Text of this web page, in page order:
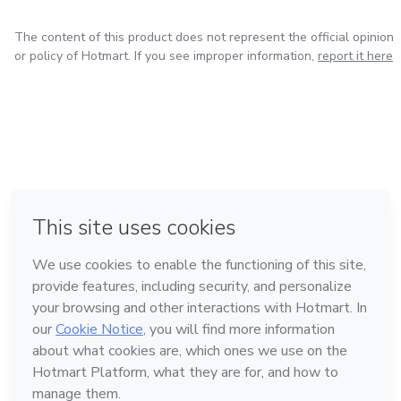
The content of this product does not represent the official opinion
or policy of Hotmart. If you see improper information, report it here
Made with❤ in Mexico City
Learn about Hotmart
Language
English